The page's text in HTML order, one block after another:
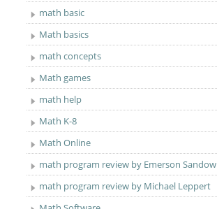
math basic
Math basics
math concepts
Math games
math help
Math K-8
Math Online
math program review by Emerson Sandow
math program review by Michael Leppert